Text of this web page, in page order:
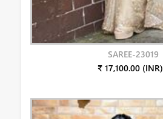
SAREE-23019
₹ 17,100.00 (INR)